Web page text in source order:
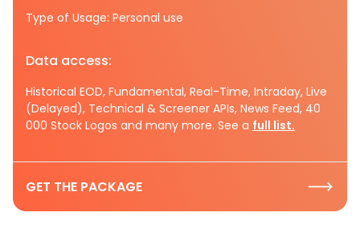
Type of Usage: Personal use
Data access:
Historical EOD, Fundamental, Real-Time, Intraday, Live
(Delayed), Technical & Screener APIs, News Feed, 40
000 Stock Logos and many more. See a full list.
GET THE PACKAGE